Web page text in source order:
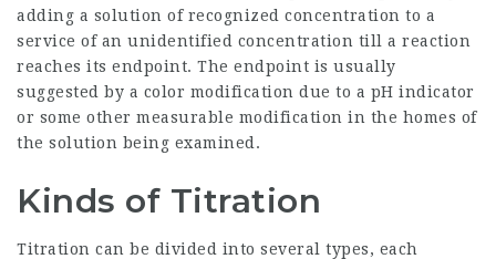
adding a solution of recognized concentration to a
service of an unidentified concentration till a reaction
reaches its endpoint. The endpoint is usually
suggested by a color modification due to a pH indicator
or some other measurable modification in the homes of
the solution being examined.
Kinds of Titration
Titration can be divided into several types, each